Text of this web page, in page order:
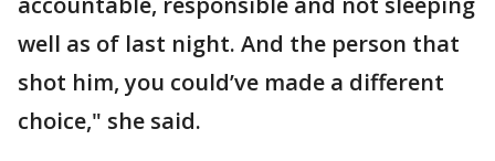
well as of last night. And the person that
shot him, you could’ve made a different
choice," she said.